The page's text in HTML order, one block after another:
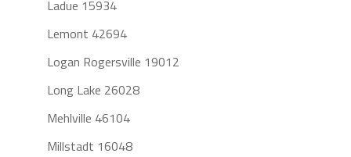
Ladue 15934
Lemont 42694
Logan Rogersville 19012
Long Lake 26028
Mehlville 46104
Millstadt 16048